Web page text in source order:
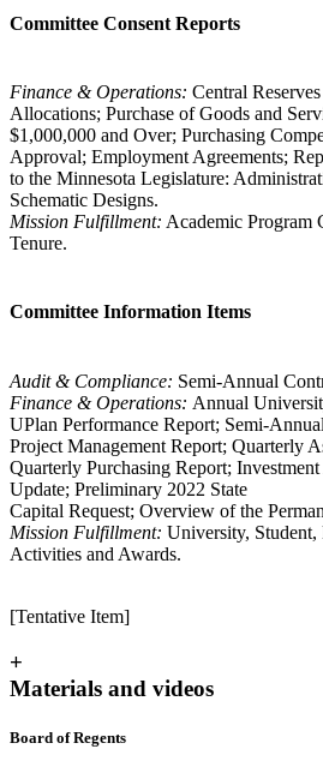
Committee Consent Reports
Finance & Operations: Central
Allocations; Purchase of Goods and
$1,000,000 and Over; Purchasing
Approval; Employment Agreements;
to the Minnesota Legislature:
Schematic Designs.
Mission Fulfillment: Academic Program
Tenure.
Committee Information Items
Audit & Compliance: Semi-Annual
Finance & Operations: Annual
UPlan Performance Report; Semi-
Project Management Report; Quarterly
Quarterly Purchasing Report;
Update; Preliminary 2022 State
Capital Request; Overview of the
Mission Fulfillment: University, Student,
Activities and Awards.
[Tentative Item]
+
Materials and videos
Board of Regents